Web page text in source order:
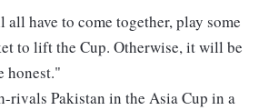
have to come together, play some
to lift the Cup. Otherwise, it will be
honest."
rivals Pakistan in the Asia Cup in a